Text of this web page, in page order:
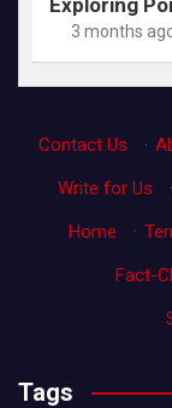
3 months
Contact Us ·
Write for Us
·
Home
·
Fact-
Tags